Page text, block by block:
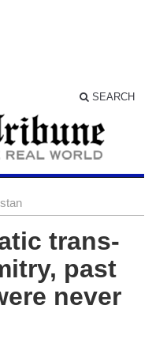
SEARCH
trans-
past
never